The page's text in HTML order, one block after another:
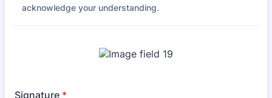
acknowledge your understanding.
Signature *